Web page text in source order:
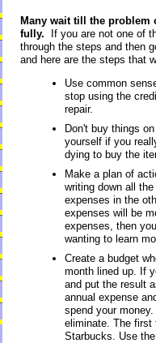
Many wait till the problem
fully. If you are not one of
through the steps and then
and here are the steps that
Use common
stop using the
repair.
Don't buy things
yourself if you
dying to buy the
Make a plan of
writing down all
expenses in the
expenses will be
expenses, then
wanting to learn
Create a budget
month lined up. If
and put the result
annual expense
spend your
eliminate. The first
Starbucks. Use